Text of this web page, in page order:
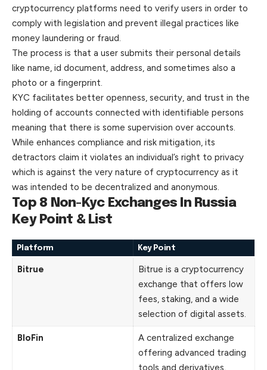
cryptocurrency platforms need to verify users in order to
comply with legislation and prevent illegal practices like
money laundering or fraud.
The process is that a user submits their personal details
like name, id document, address, and sometimes also a
photo or a fingerprint.
KYC facilitates better openness, security, and trust in the
holding of accounts connected with identifiable persons
meaning that there is some supervision over accounts.
While enhances compliance and risk mitigation, its
detractors claim it violates an individual’s right to privacy
which is against the very nature of cryptocurrency as it
was intended to be decentralized and anonymous.
Top 8 Non-Kyc Exchanges In Russia
Key Point & List
Platform Key Point
Bitrue
Bitrue is a cryptocurrency
exchange that offers low
fees, staking, and a wide
selection of digital assets.
BloFin
A centralized exchange
offering advanced trading
tools and derivatives.